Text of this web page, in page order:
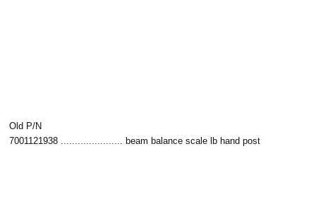
Old P/N
7001121938 ...................... beam balance scale lb hand post